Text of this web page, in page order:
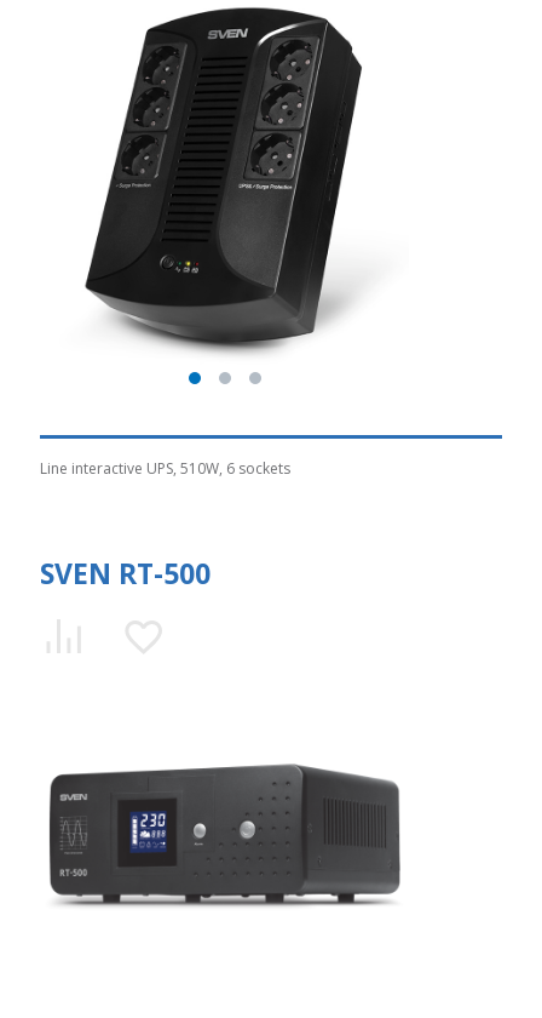
Line interactive UPS, 510W, 6 sockets
SVEN RT-500